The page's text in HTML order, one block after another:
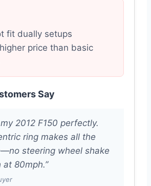
fit dually setups
price than basic
Say
2012 F150 perfectly.
ring makes all the
steering wheel shake
80mph.”